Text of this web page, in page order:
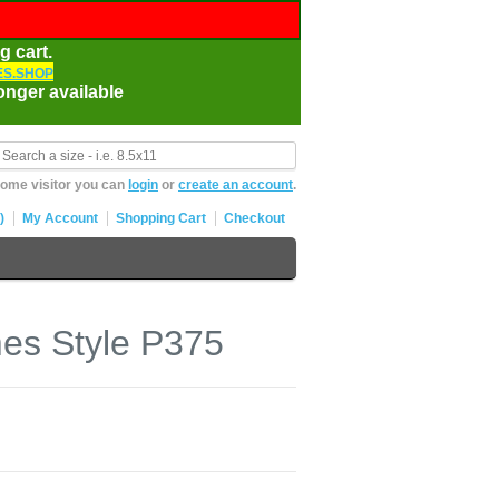
cart.
available
visitor you can login or create an account.
My Account Shopping Cart Checkout
Style P375